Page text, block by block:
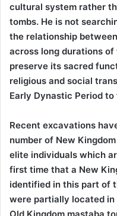
cultural system rather
tombs. He is not
the relationship
across long durations
preserve its sacred
religious and social
Early Dynastic Period
Recent excavations
number of New
elite individuals which
first time that a New
identified in this part of
were partially located